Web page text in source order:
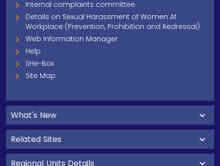
Internal complaints committee
Details on Sexual Harassment of Women At
Workplace (Prevention, Prohibition and Redressal)
Web Information Manager
Help
SHe-Box
Site Map
What's New
Related Sites
Regional Units Details